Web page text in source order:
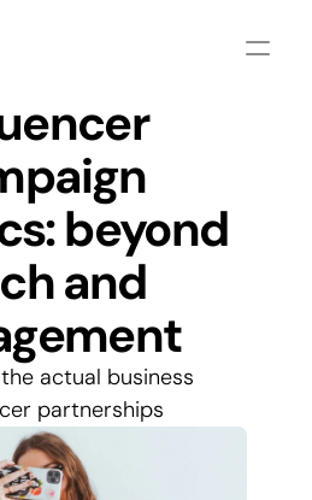
beyond
and
actual business
partnerships